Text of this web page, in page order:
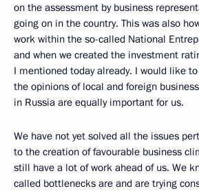
on the assessment by business
going on in the country. This was also
work within the so-called National
and when we created the investment
I mentioned today already. I would like
the opinions of local and foreign
in Russia are equally important for us.
We have not yet solved all the issues
to the creation of favourable business
still have a lot of work ahead of us. We
called bottlenecks are and are trying